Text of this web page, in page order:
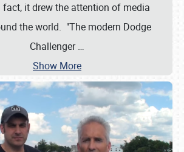
fact, it drew the attention of media
the world. "The modern Dodge
Challenger…
Show More